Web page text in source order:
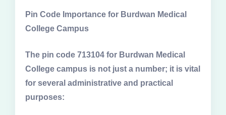
Pin Code Importance for Burdwan Medical
College Campus
The pin code 713104 for Burdwan Medical
College campus is not just a number; it is vital
for several administrative and practical
purposes: